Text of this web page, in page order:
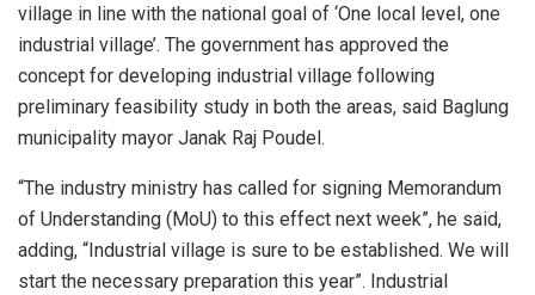
village in line with the national goal of ‘One local level, one
industrial village’. The government has approved the
concept for developing industrial village following
preliminary feasibility study in both the areas, said Baglung
municipality mayor Janak Raj Poudel.
“The industry ministry has called for signing Memorandum
of Understanding (MoU) to this effect next week”, he said,
adding, “Industrial village is sure to be established. We will
start the necessary preparation this year”. Industrial